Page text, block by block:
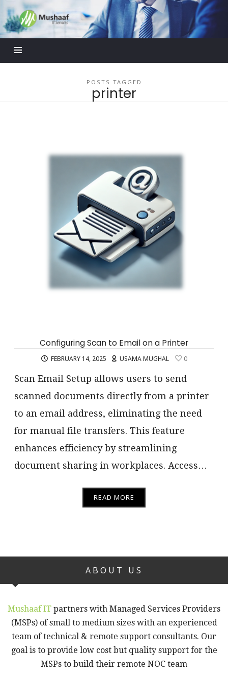
Mushaaf
Blog
POSTS TAGGED
printer
Configuring Scan to Email on a Printer
FEBRUARY 14, 2025 USAMA MUGHAL 0
Scan Email Setup allows users to send
scanned documents directly from a printer
to an email address, eliminating the need
for manual file transfers. This feature
enhances efficiency by streamlining
document sharing in workplaces. Access…
READ MORE
ABOUT US
Mushaaf IT partners with Managed Services Providers
(MSPs) of small to medium sizes with an experienced
team of technical & remote support consultants. Our
goal is to provide low cost but quality support for the
MSPs to build their remote NOC team